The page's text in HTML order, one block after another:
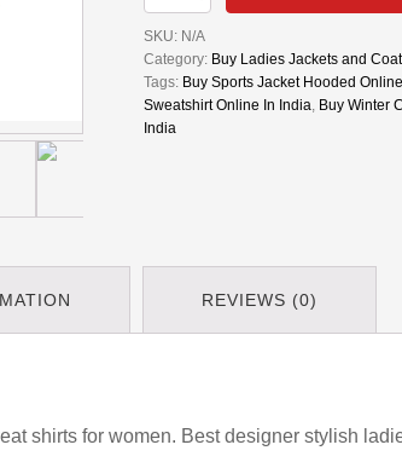
|
Sports
Jacket
Hooded
|
Pullovers
SKU: N/A
Category: Buy Ladies Jackets and
Tags: Buy Sports Jacket Hooded
Sweatshirt Online In India, Buy Winter
India
REVIEWS (0)
shirts for women. Best designer stylish